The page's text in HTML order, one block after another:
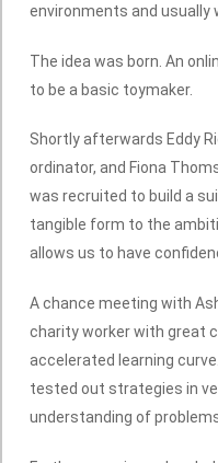
environments and usually
The idea was born. An
to be a basic toymaker.
Shortly afterwards Eddy
ordinator, and Fiona
was recruited to build a
tangible form to the
allows us to have
A chance meeting with
charity worker with great
accelerated learning
tested out strategies in
understanding of